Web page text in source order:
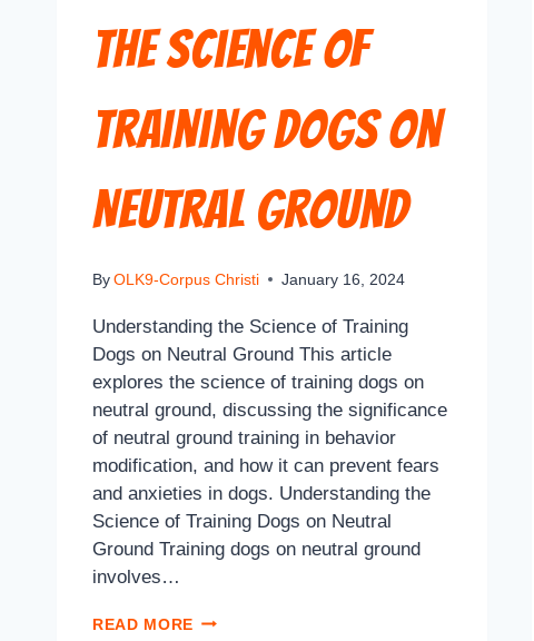
the Science of
Training Dogs on
Neutral Ground
By OLK9-Corpus Christi January 16, 2024
Understanding the Science of Training
Dogs on Neutral Ground This article
explores the science of training dogs on
neutral ground, discussing the significance
of neutral ground training in behavior
modification, and how it can prevent fears
and anxieties in dogs. Understanding the
Science of Training Dogs on Neutral
Ground Training dogs on neutral ground
involves…
READ MORE